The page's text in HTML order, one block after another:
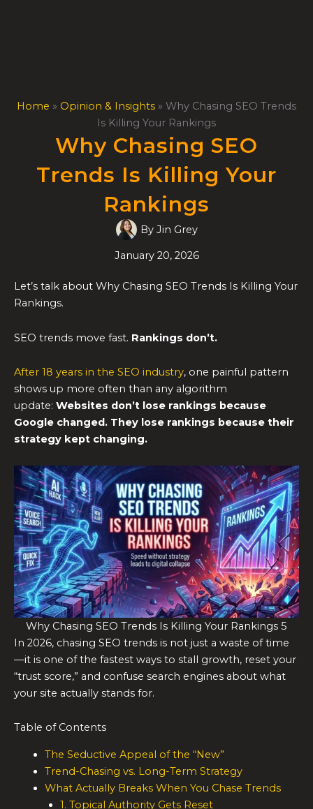
Home » Opinion & Insights » Why Chasing SEO Trends
Is Killing Your Rankings
Why Chasing SEO
Trends Is Killing Your
Rankings
ByJin Grey
January 20, 2026
Let’s talk about Why Chasing SEO Trends Is Killing Your
Rankings.
SEO trends move fast. Rankings don’t.
After 18 years in the SEO industry, one painful pattern
shows up more often than any algorithm
update: Websites don’t lose rankings because
Google changed. They lose rankings because their
strategy kept changing.
Why Chasing SEO Trends Is Killing Your Rankings 5
In 2026, chasing SEO trends is not just a waste of time
—it is one of the fastest ways to stall growth, reset your
“trust score,” and confuse search engines about what
your site actually stands for.
Table of Contents
The Seductive Appeal of the “New”
Trend-Chasing vs. Long-Term Strategy
What Actually Breaks When You Chase Trends
1. Topical Authority Gets Reset